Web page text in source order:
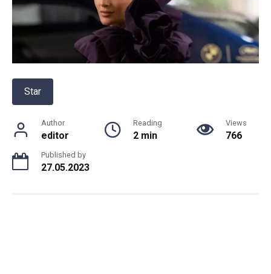
Star
Author
editor
Reading
2 min
Views
766
Published by
27.05.2023